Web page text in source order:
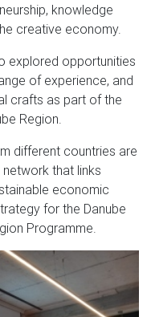
knowledge
creative economy.
explored opportunities
of experience, and
crafts as part of the
Region.
different countries are
that links
economic
for the Danube
Programme.